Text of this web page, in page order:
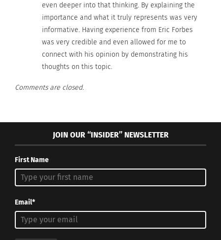
Having representation of diverse multicultural
experiences on a visual medium creates
understanding and spreads knowledge of stories
that have previously been under-appreciated and
misunderstood.
Representation matters.
the Little Mermaid for the first
https://t.co/7WBxxmBRHq
— Black Sun (@politicalseason)
RELATED
even deeper into that thinking. By explaining the
importance and what it truly represents was very
informative. Having experience from Eric Forbes
was very credible and even allowed for me to
connect with his opinion by demonstrating his
thoughts on this topic.
Comments are closed.
JOIN OUR “INSIDER” NEWSLETTER
First Name
Email*